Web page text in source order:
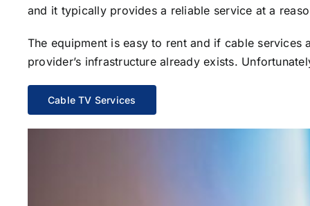
and it typically provides a reliable service at a
The equipment is easy to rent and if cable
provider’s infrastructure already exists.
Cable TV Services